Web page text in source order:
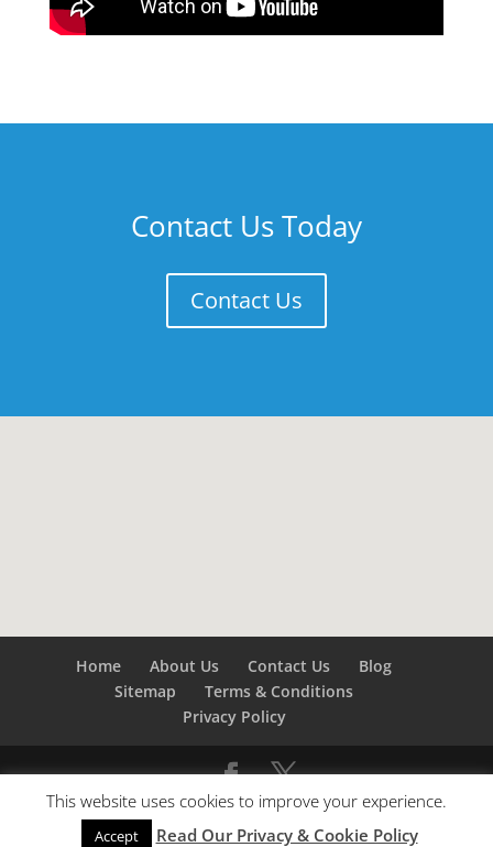
Contact Us Today
Contact Us
Home About Us Contact Us
Blog
Sitemap
Terms & Conditions
Privacy Policy
©Builders London- SEO bySEO Company London -
SEO Service London& SEO Kent
This website uses cookies to improve your experience.
Accept Read Our Privacy & Cookie Policy